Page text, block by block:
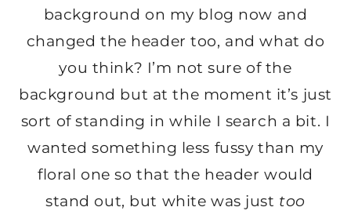
background on my blog now and
changed the header too, and what do
you think? I’m not sure of the
background but at the moment it’s just
sort of standing in while I search a bit. I
wanted something less fussy than my
floral one so that the header would
stand out, but white was just too